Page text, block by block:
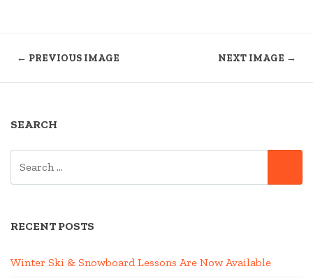
← PREVIOUS IMAGE NEXT IMAGE →
SEARCH
RECENT POSTS
Winter Ski & Snowboard Lessons Are Now Available